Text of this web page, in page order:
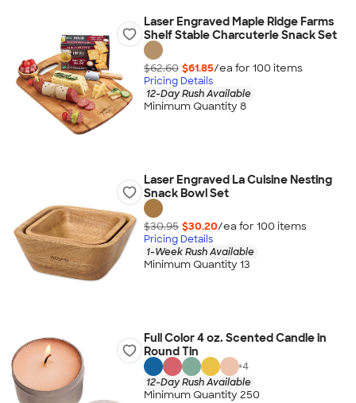
Laser Engraved Maple Ridge Farms
Shelf Stable Charcuterie Snack Set
$62.60 $61.85/ea for 100 items
Pricing Details
12-Day Rush Available
Minimum Quantity 8
Laser Engraved La Cuisine Nesting
Snack Bowl Set
$30.95 $30.20/ea for 100 items
Pricing Details
1-Week Rush Available
Minimum Quantity 13
Full Color 4 oz. Scented Candle in
Round Tin
+4
12-Day Rush Available
Minimum Quantity 250